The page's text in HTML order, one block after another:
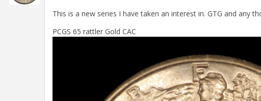
This is a new series I have taken an interest in. GTG and any
PCGS 65 rattler Gold CAC